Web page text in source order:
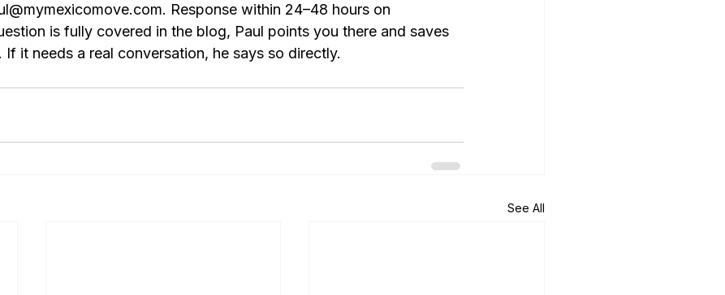
Response within 24–48 hours on
is fully covered in the blog, Paul points you there and saves
it needs a real conversation, he says so directly.
See All